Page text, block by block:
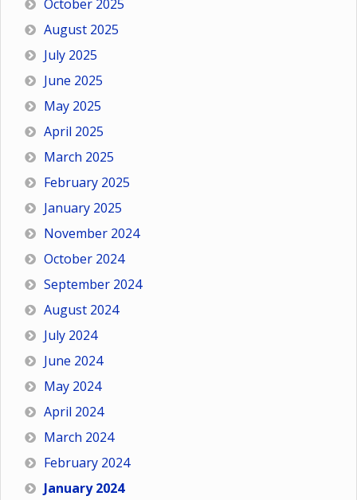
October 2025
August 2025
July 2025
June 2025
May 2025
April 2025
March 2025
February 2025
January 2025
November 2024
October 2024
September 2024
August 2024
July 2024
June 2024
May 2024
April 2024
March 2024
February 2024
January 2024